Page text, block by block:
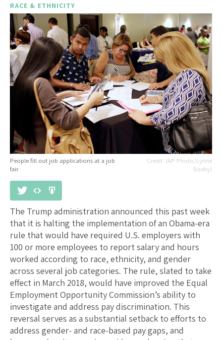
RACE & ETHNICITY
(AP Photo/Lynne
Sladky)
People fill out job applications at a job
fair.
The Trump administration announced this past week
that it is halting the implementation of an Obama-era
rule that would have required U.S. employers with
100 or more employees to report salary and hours
worked according to race, ethnicity, and gender
across several job categories. The rule, slated to take
effect in March 2018, would have improved the Equal
Employment Opportunity Commission’s ability to
investigate and address pay discrimination. This
reversal serves as a substantial setback to efforts to
address gender- and race-based pay gaps, and